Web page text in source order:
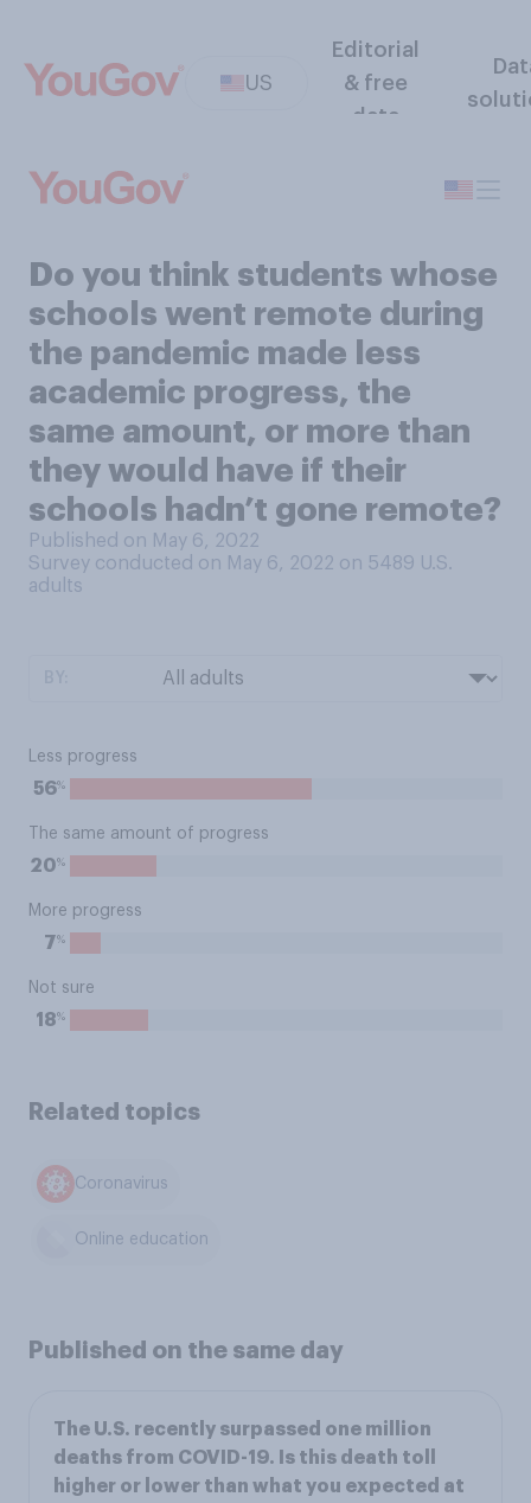
US
Editorial
& free
data
Do you think students whose
schools went remote during
the pandemic made less
academic progress, the
same amount, or more than
they would have if their
schools hadn’t gone remote?
Published on May 6, 2022
Survey conducted on May 6, 2022 on 5489 U.S.
adults
Less progress
56%
The same amount of progress
20%
More progress
7%
Not sure
18%
Related topics
Coronavirus
Online education
Published on the same day
The U.S. recently surpassed one million
deaths from COVID-19. Is this death toll
higher or lower than what you expected at